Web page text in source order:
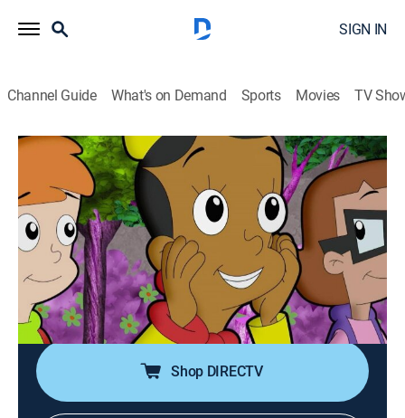
SIGN IN
Channel Guide What's on Demand Sports Movies TV
Cyberchase
S13 E4 | Sustainable by Design
Science, Educational, Technology, Animated, Children |
2022
Jackie wins a chance to apprentice with fashion
designer Fabio DeZine and learns it takes more than a
pretty drawing to design something that makes a
sustaining impact.
Shop DIRECTV